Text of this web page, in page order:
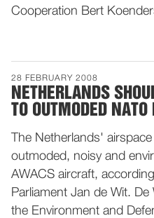
Cooperation Bert
28 FEBRUARY 2008
NETHERLANDS
TO OUTMODED
The Netherlands'
outmoded, noisy and
AWACS aircraft,
Parliament Jan de Wit.
the Environment and